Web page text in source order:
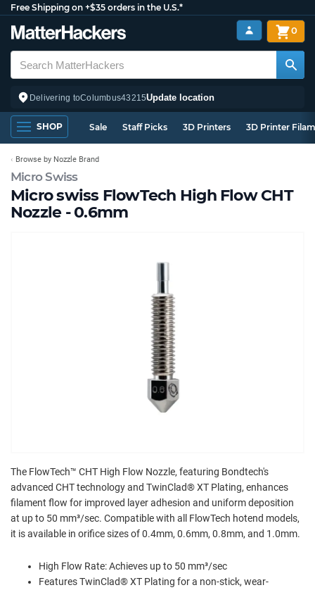
Free Shipping on +$35 orders in the U.S.*
Delivering toColumbus43215Update location
0
SHOP Sale Staff Picks 3D Printers 3D Printer
Micro Swiss
Micro swiss FlowTech High Flow CHT
Nozzle - 0.6mm
Browse by Nozzle Brand
The FlowTech™ CHT High Flow Nozzle, featuring Bondtech's
advanced CHT technology and TwinClad® XT Plating, enhances
filament flow for improved layer adhesion and uniform deposition
at up to 50 mm³/sec. Compatible with all FlowTech hotend models,
it is available in orifice sizes of 0.4mm, 0.6mm, 0.8mm, and 1.0mm.
High Flow Rate: Achieves up to 50 mm³/sec
Features TwinClad® XT Plating for a non-stick, wear-